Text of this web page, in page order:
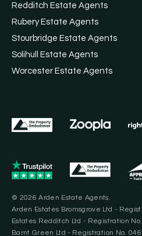
Redditch Estate Agents
Rubery Estate Agents
Stourbridge Estate Agents
Solihull Estate Agents
Worcester Estate Agents
© 2026 Arden Estate Agents.
Arden Estates Bromsgrove Ltd -
Estates Redditch Ltd - Registration
Barnt Green Ltd - Registration No.